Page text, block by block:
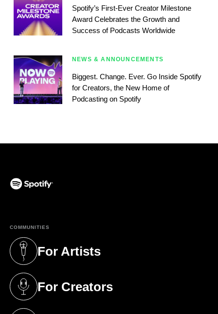
Spotify’s First-Ever Creator Milestone
Award Celebrates the Growth and
Success of Podcasts Worldwide
NEWS & ANNOUNCEMENTS
Biggest. Change. Ever. Go Inside Spotify
for Creators, the New Home of
Podcasting on Spotify
COMMUNITIES
For Artists
(opens in a new tab)
For Creators
(opens in a new tab)